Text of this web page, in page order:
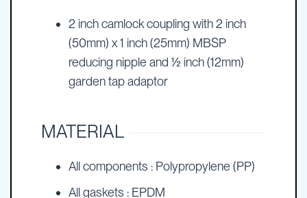
2 inch camlock coupling with 2 inch
(50mm) x 1 inch (25mm) MBSP
reducing nipple and ½ inch (12mm)
garden tap adaptor
MATERIAL
All components : Polypropylene (PP)
All gaskets : EPDM